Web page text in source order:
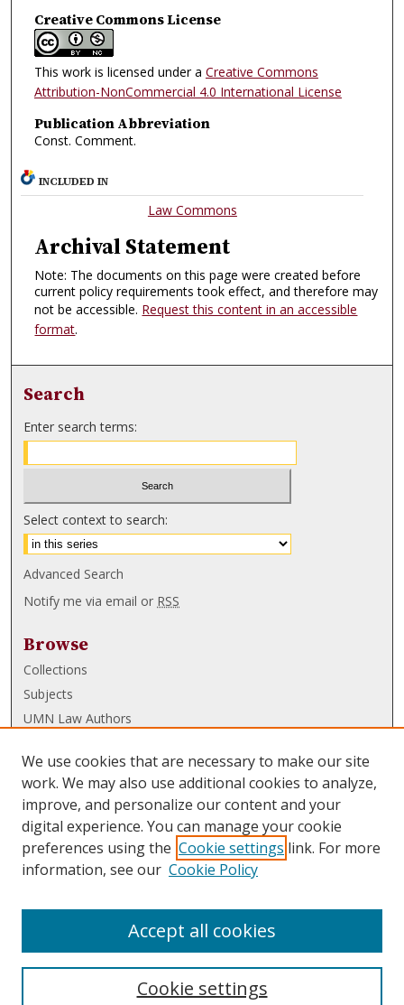
Creative Commons License
This work is licensed under a Creative Commons
Attribution-NonCommercial 4.0 International License
Publication Abbreviation
Const. Comment.
INCLUDED IN
Law Commons
Archival Statement
Note: The documents on this page were created before
current policy requirements took effect, and therefore may
not be accessible. Request this content in an accessible
format.
Search
Enter search terms:
Select context to search:
Advanced Search
Notify me via email or RSS
Browse
Collections
Subjects
UMN Law Authors
UMN Law Links
Law School
Law Library
Submissions
We use cookies that are necessary to make our site
work. We may also use additional cookies to analyze,
improve, and personalize our content and your
digital experience. You can manage your cookie
preferences using the Cookie settings link. For more
information, see our Cookie Policy
Cookie settings
Accept all cookies